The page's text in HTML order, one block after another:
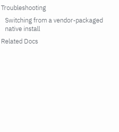
Troubleshooting
Switching from a vendor-packaged
native install
Related Docs